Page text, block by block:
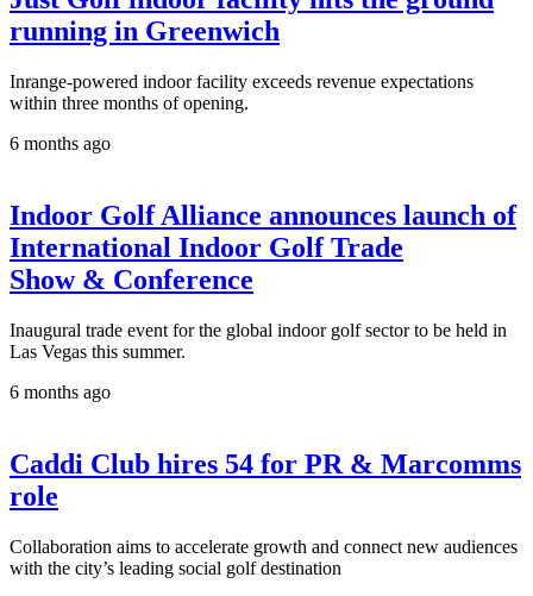
running in Greenwich
Inrange-powered indoor facility exceeds revenue expectations
within three months of opening.
6 months ago
Indoor Golf Alliance announces launch of
International Indoor Golf Trade
Show & Conference
Inaugural trade event for the global indoor golf sector to be held in
Las Vegas this summer.
6 months ago
Caddi Club hires 54 for PR & Marcomms
role
Collaboration aims to accelerate growth and connect new audiences
with the city’s leading social golf destination